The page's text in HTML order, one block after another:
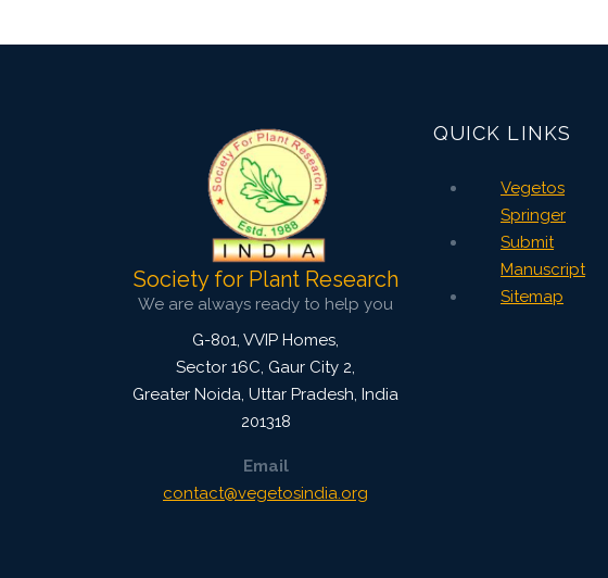
Society for Plant Research
We are always ready to help you
G-801, VVIP Homes,
Sector 16C, Gaur City 2,
Greater Noida, Uttar Pradesh, India
201318
Email
contact@vegetosindia.org
QUICK LINKS
Vegetos
Springer
Submit
Manuscript
Sitemap